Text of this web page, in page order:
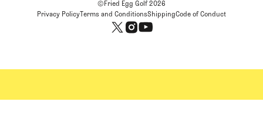
©Fried Egg Golf2026
Privacy PolicyTerms and ConditionsShippingCode of Conduct